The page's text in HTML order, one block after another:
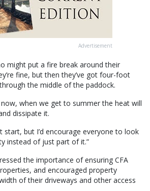
Advertisement
might put a fire break around their
fine, but then they’ve got four-foot
the middle of the paddock.
when we get to summer the heat will
dissipate it.
start, but I’d encourage everyone to look
instead of just part of it.”
the importance of ensuring CFA
and encouraged property
of their driveways and other access